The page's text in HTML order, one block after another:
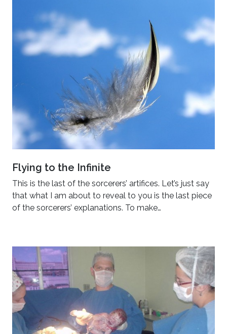
Flying to the Infinite
This is the last of the sorcerers’ artifices. Let’s just say
that what I am about to reveal to you is the last piece
of the sorcerers’ explanations. To make…